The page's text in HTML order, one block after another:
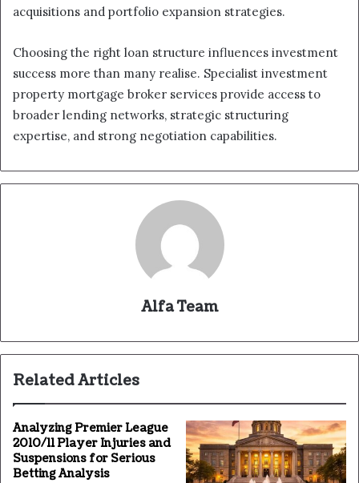
acquisitions and portfolio expansion strategies.
Choosing the right loan structure influences investment
success more than many realise. Specialist investment
property mortgage broker services provide access to
broader lending networks, strategic structuring
expertise, and strong negotiation capabilities.
Alfa Team
Related Articles
Analyzing Premier League
2010/11 Player Injuries and
Suspensions for Serious
Betting Analysis